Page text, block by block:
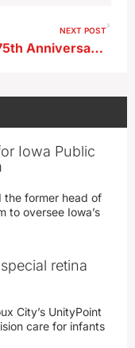
NEXT POST
KAYL 75th Anniversary Chamber Coffee Scheduled This Month
Iowa Public
the former head of
to oversee Iowa’s
retina
City’s UnityPoint
care for infants